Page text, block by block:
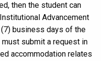
then the student can
Advancement
business days of the
submit a request in
accommodation relates